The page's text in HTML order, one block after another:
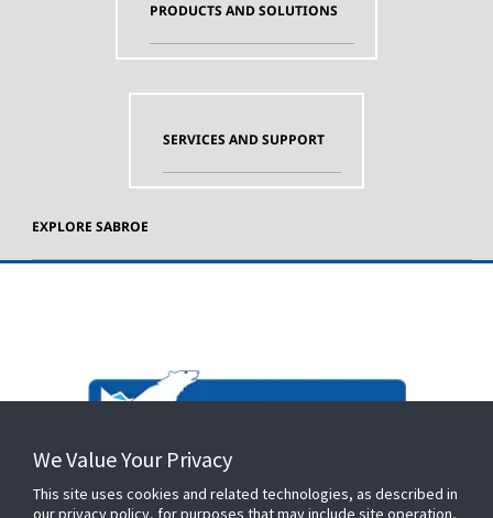
PRODUCTS AND SOLUTIONS
SERVICES AND SUPPORT
EXPLORE SABROE
We Value Your Privacy
This site uses cookies and related technologies, as described in
our privacy policy, for purposes that may include site operation,